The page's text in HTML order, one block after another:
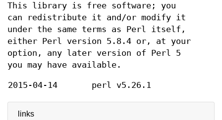
links
This library is free software; you
can redistribute it and/or modify it
under the same terms as Perl itself,
either Perl version 5.8.4 or, at your
option, any later version of Perl 5
you may have available.
2015-04-14 perl v5.26.1